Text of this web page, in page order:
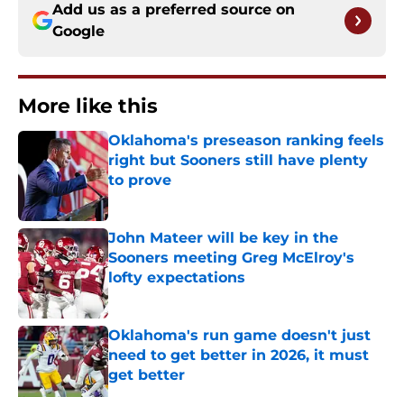
Add us as a preferred source on
Google
More like this
Oklahoma's preseason ranking feels
right but Sooners still have plenty
to prove
Published by on Invalid Date
John Mateer will be key in the
Sooners meeting Greg McElroy's
lofty expectations
Published by on Invalid Date
Oklahoma's run game doesn't just
need to get better in 2026, it must
get better
Published by on Invalid Date